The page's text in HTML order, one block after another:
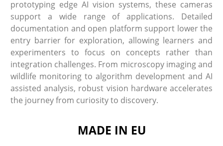
prototyping edge AI vision systems, these cameras
support a wide range of applications. Detailed
documentation and open platform support lower the
entry barrier for exploration, allowing learners and
experimenters to focus on concepts rather than
integration challenges. From microscopy imaging and
wildlife monitoring to algorithm development and AI
assisted analysis, robust vision hardware accelerates
the journey from curiosity to discovery.
MADE IN EU